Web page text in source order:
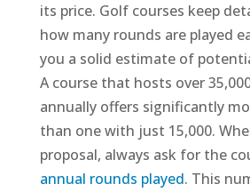
its price. Golf courses keep
how many rounds are played
you a solid estimate of
A course that hosts over
annually offers significantly
than one with just 15,000.
proposal, always ask for the
annual rounds played. This